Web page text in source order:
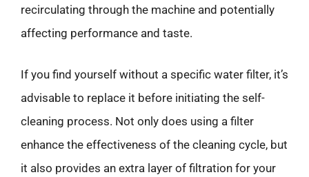
recirculating through the machine and potentially
affecting performance and taste.
If you find yourself without a specific water filter, it’s
advisable to replace it before initiating the self-
cleaning process. Not only does using a filter
enhance the effectiveness of the cleaning cycle, but
it also provides an extra layer of filtration for your